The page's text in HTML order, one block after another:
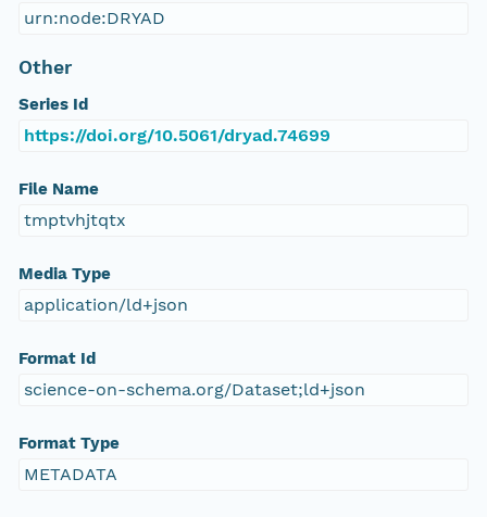
urn:node:DRYAD
Other
Series Id
https://doi.org/10.5061/dryad.74699
File Name
tmptvhjtqtx
Media Type
application/ld+json
Format Id
science-on-schema.org/Dataset;ld+json
Format Type
METADATA